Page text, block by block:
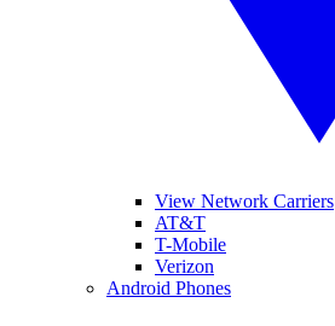
View Network Carriers
AT&T
T-Mobile
Verizon
Android Phones